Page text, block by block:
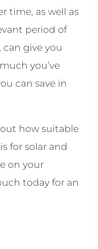
time, as well as
period of
give you
you’ve
can save in
how suitable
for solar and
on your
today for an